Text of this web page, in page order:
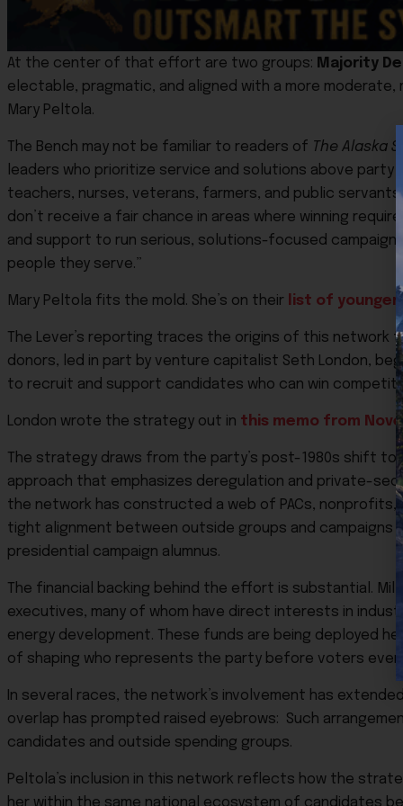
At the center of that effort are two groups: Majority
electable, pragmatic, and aligned with a more
Mary Peltola.
The Bench may not be familiar to readers of The Alaska
leaders who prioritize service and solutions above
teachers, nurses, veterans, farmers, and public
don’t receive a fair chance in areas where winning
and support to run serious, solutions-focused
people they serve.”
Mary Peltola fits the mold. She’s on their list of
The Lever’s reporting traces the origins of this
donors, led in part by venture capitalist Seth London,
to recruit and support candidates who can win
London wrote the strategy out in this memo from
The strategy draws from the party’s post-1980s shift
approach that emphasizes deregulation and private-
the network has constructed a web of PACs,
tight alignment between outside groups and campaigns
presidential campaign alumnus.
The financial backing behind the effort is substantial.
executives, many of whom have direct interests in
energy development. These funds are being deployed
of shaping who represents the party before voters ever
In several races, the network’s involvement has
overlap has prompted raised eyebrows: Such
candidates and outside spending groups.
Peltola’s inclusion in this network reflects how the
her within the same national ecosystem of candidates